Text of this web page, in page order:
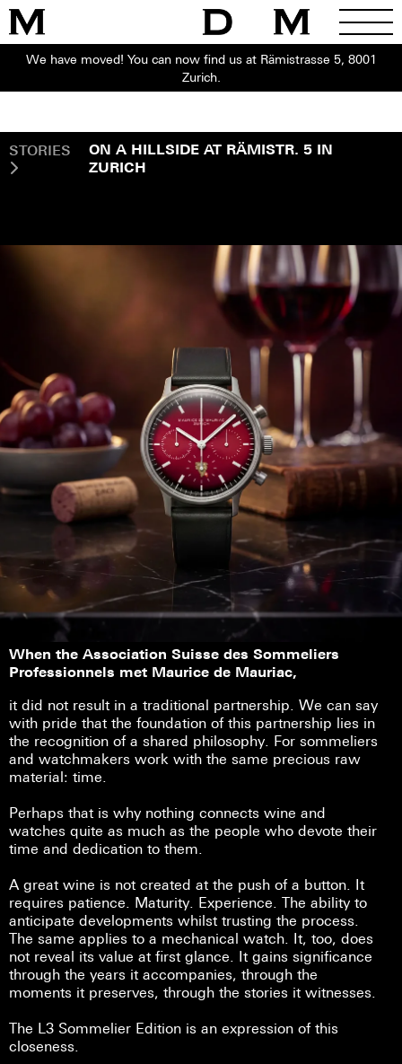
We have moved! You can now find us at Rämistrasse 5, 8001
Zurich.
STORIES
ON A HILLSIDE AT RÄMISTR. 5 IN
ZURICH
When the Association Suisse des Sommeliers
Professionnels met Maurice de Mauriac,
it did not result in a traditional partnership. We can say
with pride that the foundation of this partnership lies in
the recognition of a shared philosophy. For sommeliers
and watchmakers work with the same precious raw
material: time.
Perhaps that is why nothing connects wine and
watches quite as much as the people who devote their
time and dedication to them.
A great wine is not created at the push of a button. It
requires patience. Maturity. Experience. The ability to
anticipate developments whilst trusting the process.
The same applies to a mechanical watch. It, too, does
not reveal its value at first glance. It gains significance
through the years it accompanies, through the
moments it preserves, through the stories it witnesses.
The L3 Sommelier Edition is an expression of this
closeness.